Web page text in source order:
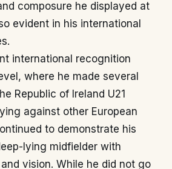
composure he displayed at
evident in his international
international recognition
where he made several
Republic of Ireland U21
against other European
to demonstrate his
lying midfielder with
vision. While he did not go